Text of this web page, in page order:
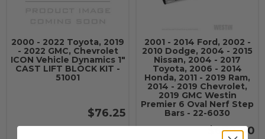
2000 - 2022 Toyota, 2019
- 2022 GMC, Chevrolet
ICON Vehicle Dynamics 1"
CAST LIFT BLOCK KIT -
51001
$76.25
2001 - 2014 Ford, 2002 -
2010 Dodge, 2004 - 2015
Nissan, 2004 - 2017
Toyota, 2006 - 2014
Honda, 2011 - 2019 Ram,
2014 - 2019 Chevrolet,
2019 GMC Westin
Premier 6 Oval Nerf Step
Bars - 22-6030
$678.00